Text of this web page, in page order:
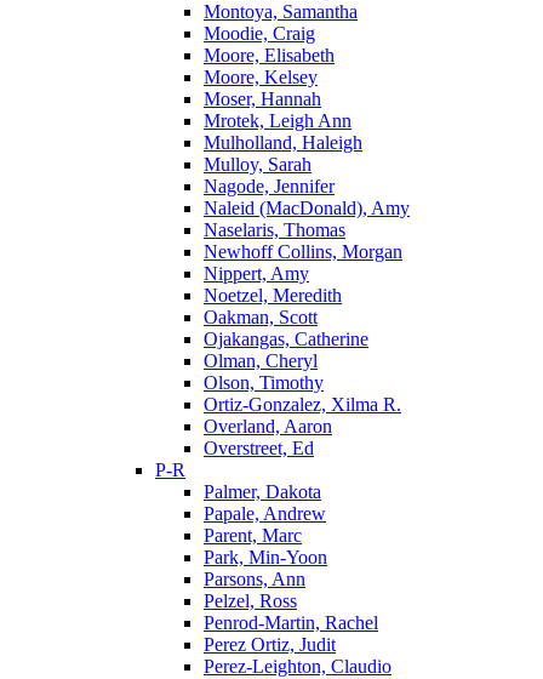
Montoya, Samantha
Moodie, Craig
Moore, Elisabeth
Moore, Kelsey
Moser, Hannah
Mrotek, Leigh Ann
Mulholland, Haleigh
Mulloy, Sarah
Nagode, Jennifer
Naleid (MacDonald), Amy
Naselaris, Thomas
Newhoff Collins, Morgan
Nippert, Amy
Noetzel, Meredith
Oakman, Scott
Ojakangas, Catherine
Olman, Cheryl
Olson, Timothy
Ortiz-Gonzalez, Xilma R.
Overland, Aaron
Overstreet, Ed
P-R
Palmer, Dakota
Papale, Andrew
Parent, Marc
Park, Min-Yoon
Parsons, Ann
Pelzel, Ross
Penrod-Martin, Rachel
Perez Ortiz, Judit
Perez-Leighton, Claudio